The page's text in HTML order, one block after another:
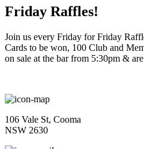
Friday Raffles!
Join us every Friday for Friday
Cards to be won, 100 Club and
on sale at the bar from 5:30pm &
106 Vale St, Cooma
NSW 2630